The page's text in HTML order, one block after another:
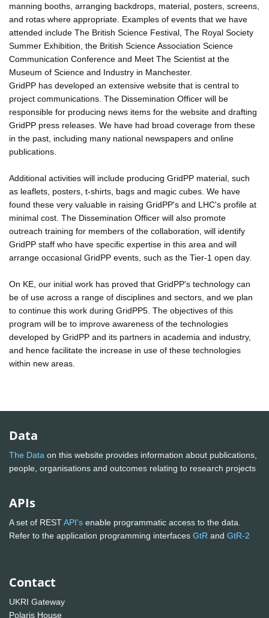
manning booths, arranging backdrops, material, posters, screens,
and rotas where appropriate. Examples of events that we have
attended include The British Science Festival, The Royal Society
Summer Exhibition, the British Science Association Science
Communication Conference and Meet The Scientist at the
Museum of Science and Industry in Manchester.
GridPP has developed an extensive website that is central to
project communications. The Dissemination Officer will be
responsible for producing news items for the website and drafting
GridPP press releases. We have had broad coverage from these
in the past, including many national newspapers and online
publications.
Additional activities will include producing GridPP material, such
as leaflets, posters, t-shirts, bags and magic cubes. We have
found these very valuable in raising GridPP's and LHC's profile at
minimal cost. The Dissemination Officer will also promote
outreach training for members of the collaboration, will identify
GridPP staff who have specific expertise in this area and will
arrange occasional GridPP events, such as the Tier-1 open day.
On KE, our initial work has proved that GridPP's technology can
be of use across a range of disciplines and sectors, and we plan
to continue this work during GridPP5. The objectives of this
program will be to improve awareness of the technologies
developed by GridPP and its partners in academia and industry,
and hence facilitate the increase in use of these technologies
within new areas.
Data
The Data on this website provides information about publications,
people, organisations and outcomes relating to research projects
APIs
A set of RESTAPI's enable programmatic access to the data.
Refer to the application programming interfaces GtR and GtR-2
Contact
UKRI Gateway
Polaris House